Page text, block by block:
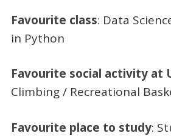
Favourite class: Data
in Python
Favourite social activity at
Climbing / Recreational
Favourite place to study: